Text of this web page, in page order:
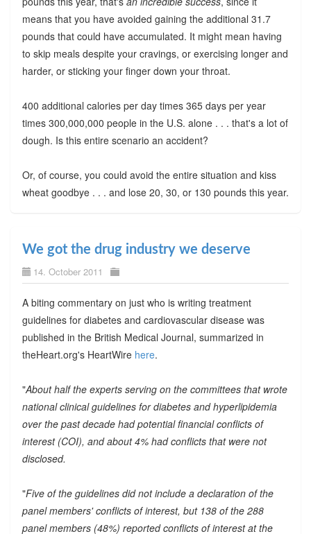
means that you have avoided gaining the additional 31.7
pounds that could have accumulated. It might mean having
to skip meals despite your cravings, or exercising longer and
harder, or sticking your finger down your throat.
400 additional calories per day times 365 days per year
times 300,000,000 people in the U.S. alone . . . that's a lot of
dough. Is this entire scenario an accident?
Or, of course, you could avoid the entire situation and kiss
wheat goodbye . . . and lose 20, 30, or 130 pounds this year.
We got the drug industry we deserve
14. October 2011
A biting commentary on just who is writing treatment
guidelines for diabetes and cardiovascular disease was
published in the British Medical Journal, summarized in
theHeart.org's HeartWire here.
"About half the experts serving on the committees that wrote
national clinical guidelines for diabetes and hyperlipidemia
over the past decade had potential financial conflicts of
interest (COI), and about 4% had conflicts that were not
disclosed.
"Five of the guidelines did not include a declaration of the
panel members' conflicts of interest, but 138 of the 288
panel members (48%) reported conflicts of interest at the